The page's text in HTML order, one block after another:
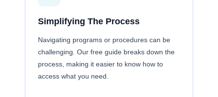
Simplifying The Process
Navigating programs or procedures can be
challenging. Our free guide breaks down the
process, making it easier to know how to
access what you need.